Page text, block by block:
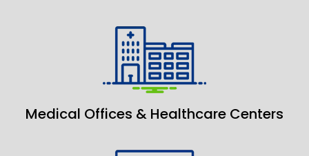
Medical Offices & Healthcare Centers